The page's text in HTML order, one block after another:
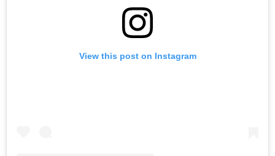
View this post on Instagram